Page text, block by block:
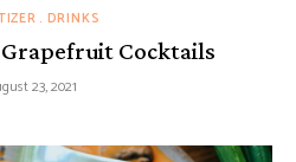
DRINKS
Cocktails
23, 2021